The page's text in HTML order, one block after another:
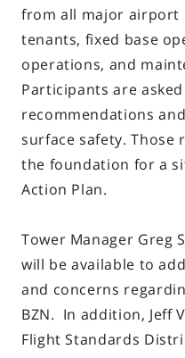
from all major airport
tenants, fixed base
operations, and
Participants are
recommendations
surface safety. Those
the foundation for a
Action Plan.
Tower Manager Greg
will be available to
and concerns
BZN. In addition, Jeff
Flight Standards